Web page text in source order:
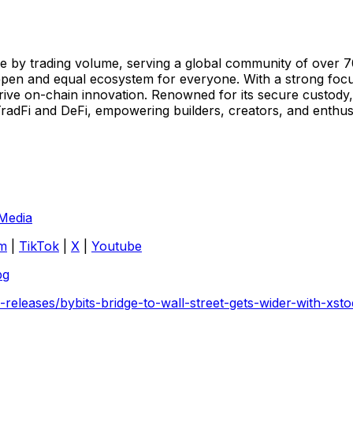
trading volume, serving a global community of over
and equal ecosystem for everyone. With a strong
on-chain innovation. Renowned for its secure
and DeFi, empowering builders, creators, and
TikTok X
Youtube
bybits-bridge-to-wall-street-gets-wider-with-